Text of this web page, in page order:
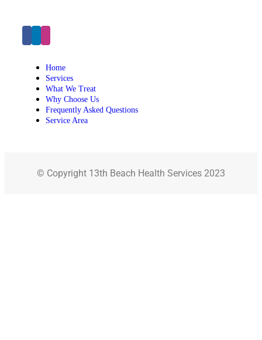
Home
Services
What We Treat
Why Choose Us
Frequently Asked Questions
Service Area
© Copyright 13th Beach Health Services 2023